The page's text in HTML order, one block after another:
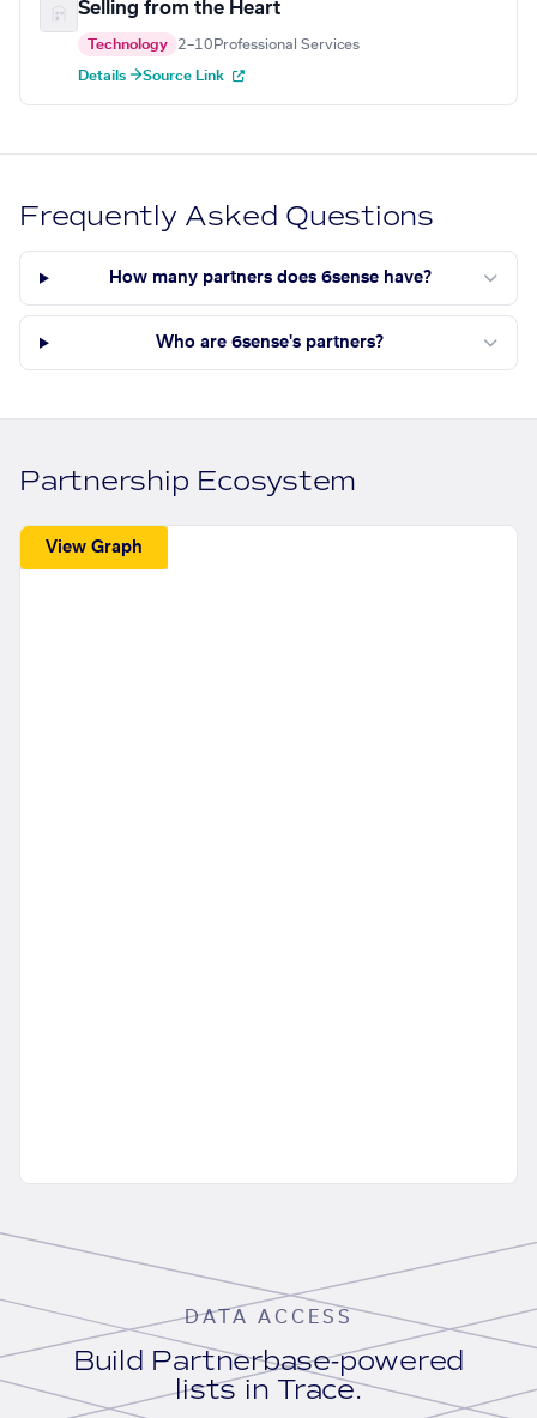
Selling from the Heart
Technology 2–10 Professional Services
Details →Source Link
Frequently Asked Questions
How many partners does 6sense have?
Who are 6sense's partners?
Partnership Ecosystem
View Graph
DATA ACCESS
Build Partnerbase-powered
lists in Trace.